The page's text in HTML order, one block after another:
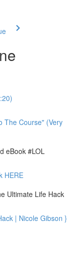
The Course" (Very
eBook #LOL
HERE
Ultimate Life Hack
| Nicole Gibson }